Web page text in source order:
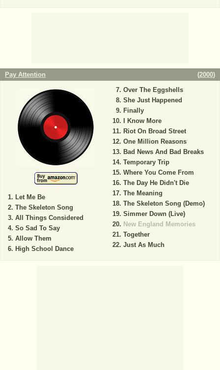
Pay Attention (2000)
Let Me Be
The Skeleton Song
All Things Considered
So Sad To Say
Allow Them
High School Dance
Over The Eggshells
She Just Happened
Finally
I Know More
Riot On Broad Street
One Million Reasons
Bad News And Bad Breaks
Temporary Trip
Where You Come From
The Day He Didn't Die
The Meaning
The Skeleton Song (Demo)
Simmer Down (Live)
New England Memories
Together
Just As Much